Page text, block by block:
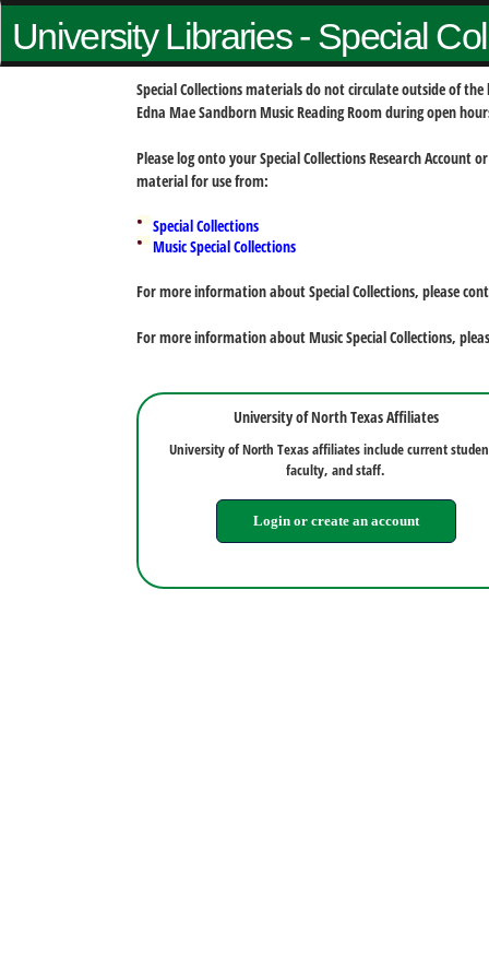
University Libraries - Special
Special Collections materials do not circulate outside of
Edna Mae Sandborn Music Reading Room during open
Please log onto your Special Collections Research
material for use from:
Special Collections
Music Special Collections
For more information about Special Collections, please
For more information about Music Special Collections,
University of North Texas Affiliates
University of North Texas affiliates include current
faculty, and staff.